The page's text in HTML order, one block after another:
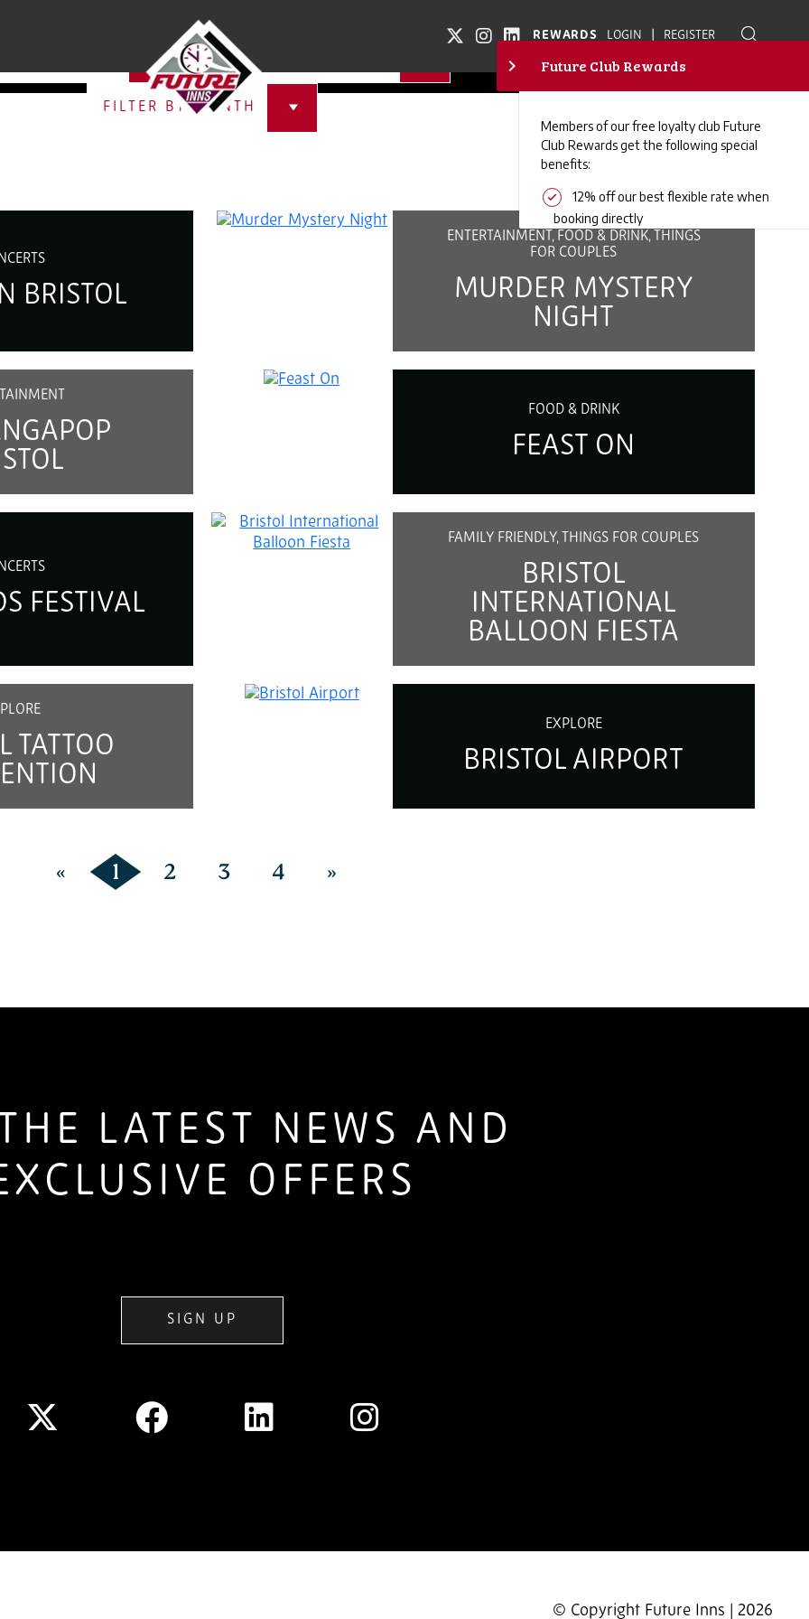
REWARDS LOGIN REGISTER
SELECT A CATEGORY
FILTER BY MONTH
BRISTOL
ENTERTAINMENT, FOOD & DRINK, THINGS
FOR COUPLES
MURDER MYSTERY
NIGHT
FOOD & DRINK
FEAST ON
FESTIVAL
FAMILY FRIENDLY, THINGS FOR COUPLES
BRISTOL
INTERNATIONAL
BALLOON FIESTA
TATTOO
EXPLORE
BRISTOL AIRPORT
« 1 2 3 4 »
LATEST NEWS AND
OFFERS
SIGN UP
© Copyright Future Inns | 2026